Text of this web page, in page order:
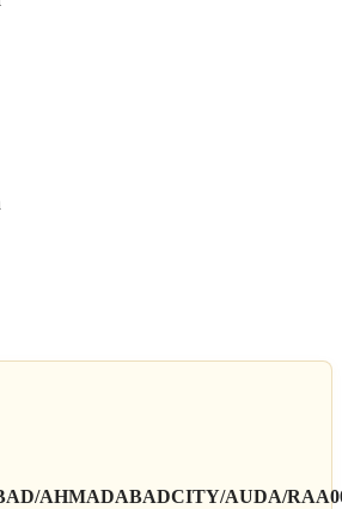
AHMADABADCITY/AUDA/